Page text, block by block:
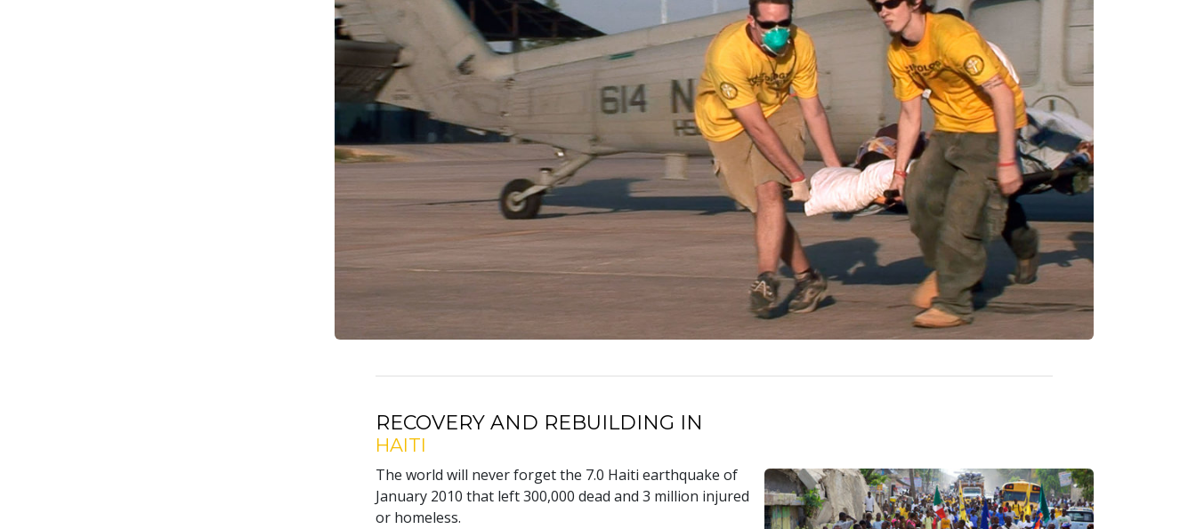
RECOVERY AND REBUILDING IN
HAITI
The world will never forget the 7.0 Haiti earthquake of
January 2010 that left 300,000 dead and 3 million injured
or homeless.